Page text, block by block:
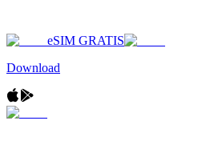
eSIM GRATIS
Download